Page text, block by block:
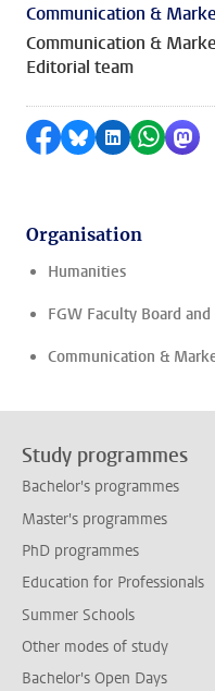
Communication &
Communication &
Editorial team
Share on Facebook
Share by Bluesky
Share on
Share
Organisation
Humanities
FGW Faculty Board and
Communication &
Study programmes
Bachelor's programmes
Master's programmes
PhD programmes
Education for Professionals
Summer Schools
Other modes of study
Bachelor's Open Days